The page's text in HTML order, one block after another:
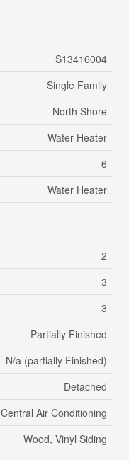
S13416004
Single Family
North Shore
Water Heater
6
Water Heater
2
3
3
Partially Finished
N/a (partially Finished)
Detached
Central Air Conditioning
Wood, Vinyl Siding